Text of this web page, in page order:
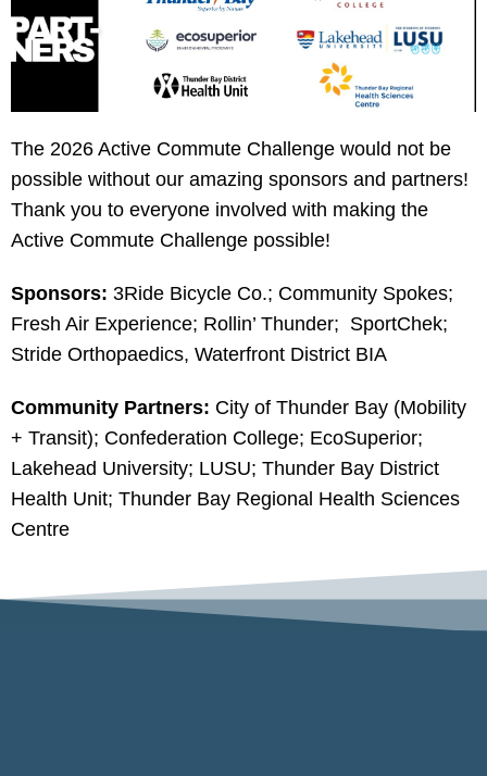
The 2026 Active Commute Challenge would not be
possible without our amazing sponsors and partners!
Thank you to everyone involved with making the
Active Commute Challenge possible!
Sponsors: 3Ride Bicycle Co.; Community Spokes;
Fresh Air Experience; Rollin’ Thunder; SportChek;
Stride Orthopaedics, Waterfront District BIA
Community Partners: City of Thunder Bay (Mobility
+ Transit); Confederation College; EcoSuperior;
Lakehead University; LUSU; Thunder Bay District
Health Unit; Thunder Bay Regional Health Sciences
Centre